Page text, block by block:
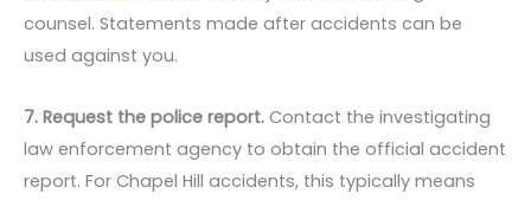
counsel. Statements made after accidents can be
used against you.
7. Request the police report. Contact the investigating
law enforcement agency to obtain the official accident
report. For Chapel Hill accidents, this typically means